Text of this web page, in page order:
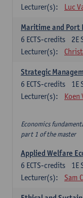
Lecturer(s):
Luc
Maritime and Port
2E
6 ECTS-credits
Lecturer(s):
Strategic
1E
6 ECTS-credits
Lecturer(s):
Koen
Economics
part 1 of the master
Applied Welfare
1E
6 ECTS-credits
Lecturer(s):
Sam